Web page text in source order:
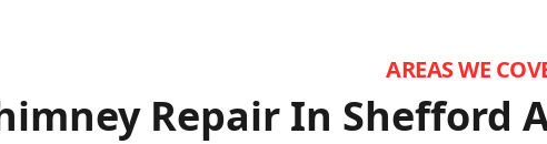
AREAS WE
Repair In Shefford